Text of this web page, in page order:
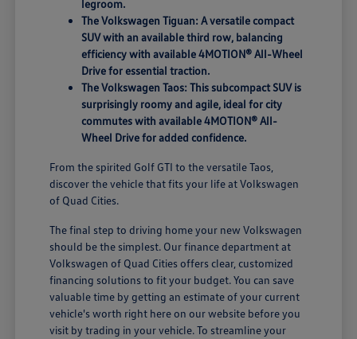
legroom.
The Volkswagen Tiguan: A versatile compact
SUV with an available third row, balancing
efficiency with available 4MOTION® All-Wheel
Drive for essential traction.
The Volkswagen Taos: This subcompact SUV is
surprisingly roomy and agile, ideal for city
commutes with available 4MOTION® All-
Wheel Drive for added confidence.
From the spirited Golf GTI to the versatile Taos,
discover the vehicle that fits your life at Volkswagen
of Quad Cities.
The final step to driving home your new Volkswagen
should be the simplest. Our finance department at
Volkswagen of Quad Cities offers clear, customized
financing solutions to fit your budget. You can save
valuable time by getting an estimate of your current
vehicle's worth right here on our website before you
visit by trading in your vehicle. To streamline your